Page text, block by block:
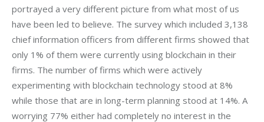
portrayed a very different picture from what most of us
have been led to believe. The survey which included 3,138
chief information officers from different firms showed that
only 1% of them were currently using blockchain in their
firms. The number of firms which were actively
experimenting with blockchain technology stood at 8%
while those that are in long-term planning stood at 14%. A
worrying 77% either had completely no interest in the